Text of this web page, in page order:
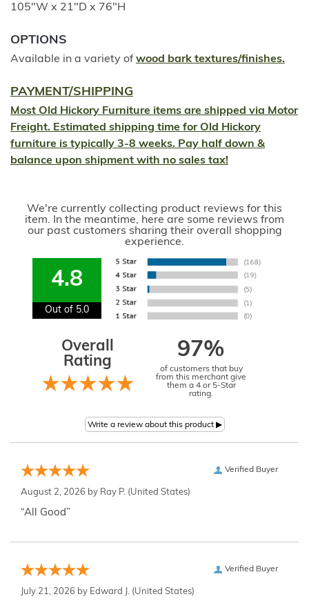
105"W x 21"D x 76"H
OPTIONS
Available in a variety of wood bark textures/finishes.
PAYMENT/SHIPPING
Most Old Hickory Furniture items are shipped via Motor
Freight. Estimated shipping time for Old Hickory
furniture is typically 3-8 weeks. Pay half down &
balance upon shipment with no sales tax!
We're currently collecting product reviews for this
item. In the meantime, here are some reviews from
our past customers sharing their overall shopping
experience.
4.8
Out of 5.0
Overall
Rating
97%
of customers that buy
from this merchant give
them a 4 or 5-Star
rating.
Verified Buyer
August 2, 2026 by Ray P. (United States)
“All Good”
Verified Buyer
July 21, 2026 by Edward J. (United States)